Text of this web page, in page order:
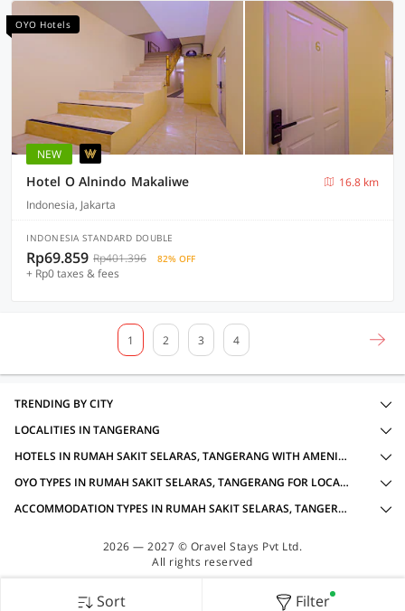
OYO Hotels
NEW
Hotel O Alnindo Makaliwe
16.8 km
Indonesia, Jakarta
INDONESIA STANDARD DOUBLE
Rp69.859 Rp401.396 82% OFF
+ Rp0 taxes & fees
1 2 3 4
Sort Filter
TRENDING BY CITY
LOCALITIES IN TANGERANG
HOTELS IN RUMAH SAKIT SELARAS, TANGERANG WITH AMENITIES
OYO TYPES IN RUMAH SAKIT SELARAS, TANGERANG FOR LOCAL IDS ACCEPTED
ACCOMMODATION TYPES IN RUMAH SAKIT SELARAS, TANGERANG FOR LOCAL IDS ACCEPTED
2026 — 2027 © Oravel Stays Pvt Ltd.
All rights reserved